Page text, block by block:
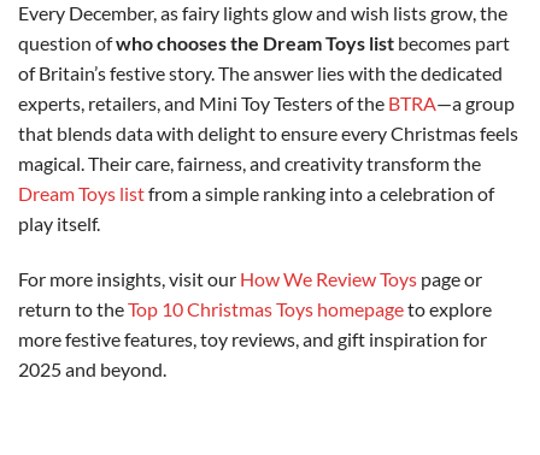
Every December, as fairy lights glow and wish lists grow, the
question ofwho chooses the Dream Toys list becomes part
of Britain’s festive story. The answer lies with the dedicated
experts, retailers, and Mini Toy Testers of the BTRA—a group
that blends data with delight to ensure every Christmas feels
magical. Their care, fairness, and creativity transform the
Dream Toys listfrom a simple ranking into a celebration of
play itself.
For more insights, visit our How We Review Toys page or
return to theTop 10 Christmas Toys homepageto explore
more festive features, toy reviews, and gift inspiration for
2025 and beyond.